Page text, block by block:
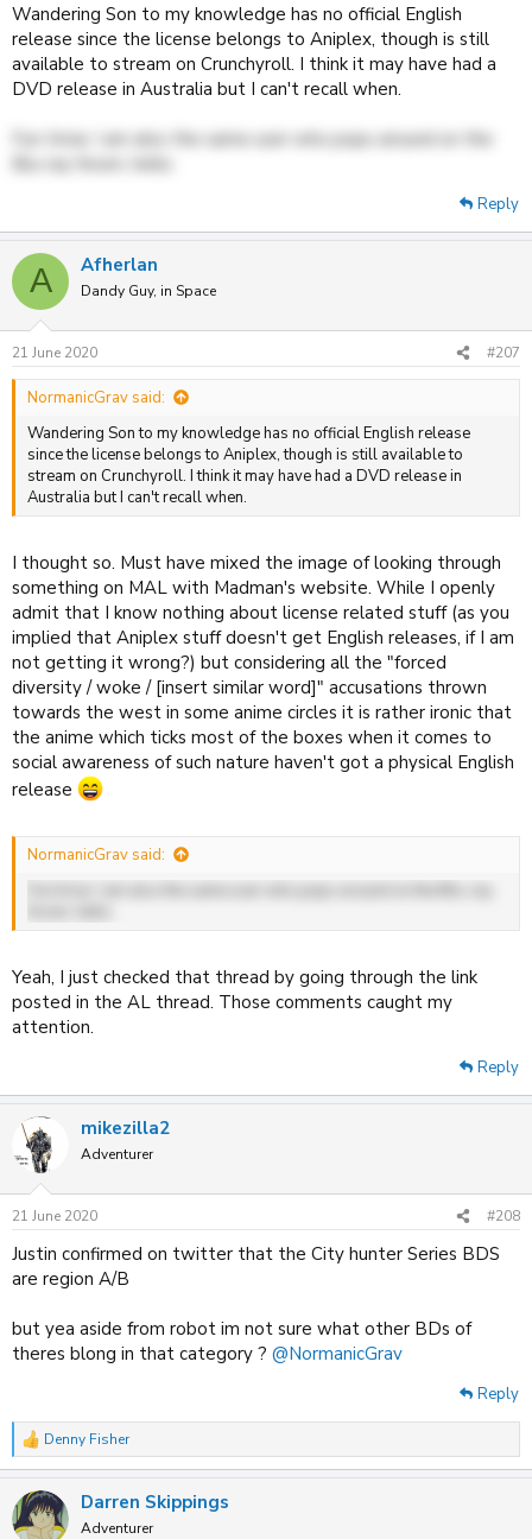
Galactic Railroad and Robot Carnival works on region B players.
Since Discotek got some really unique releases more info would be
most welcome!
Also while I am at it, one year or so ago (more specifically around
was fairly certain I sawWandering Sonthere somewhere. A couple
of months later (say, perhaps, in October) I tried to find it again but
failed. Indeed, I haven't been able to get hold of any info about any
English Blu-ray releases at all. As such I'm now convinced it was just
ask you whether Madman (or any region A/B) company ever
released it? It has been bugging me more or less ever since then.
Wandering Son to my knowledge has no official English
release since the license belongs to Aniplex, though is still
available to stream on Crunchyroll. I think it may have had a
DVD release in Australia but I can't recall when.
Fun trivia: I am also the same user who pops around on the
Reply
A Afherlan
Dandy Guy, in Space
21 June 2020 #207
NormanicGrav said:
Wandering Son to my knowledge has no official English release
since the license belongs to Aniplex, though is still available to
stream on Crunchyroll. I think it may have had a DVD release in
Australia but I can't recall when.
I thought so. Must have mixed the image of looking through
something on MAL with Madman's website. While I openly
admit that I know nothing about license related stuff (as you
implied that Aniplex stuff doesn't get English releases, if I am
not getting it wrong?) but considering all the "forced
diversity / woke / [insert similar word]" accusations thrown
towards the west in some anime circles it is rather ironic that
the anime which ticks most of the boxes when it comes to
social awareness of such nature haven't got a physical English
release
NormanicGrav said:
Yeah, I just checked that thread by going through the link
posted in the AL thread. Those comments caught my
attention.
Reply
mikezilla2
Adventurer
21 June 2020 #208
Justin confirmed on twitter that the City hunter Series BDS
are region A/B
but yea aside from robot im not sure what other BDs of
theres blong in that category ? @NormanicGrav
Reply
R
e
c
t
Denny Fisher
Darren Skippings
Adventurer